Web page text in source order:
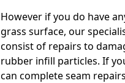
However if you do have
grass surface, our
consist of repairs to
rubber infill particles. If
can complete seam